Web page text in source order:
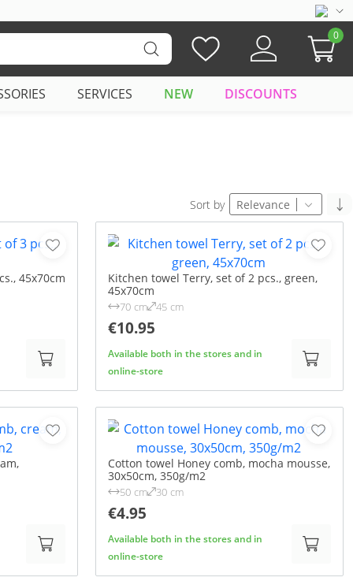
0
SERVICES NEW DISCOUNTS
Sort by Relevance
45x70cm
Kitchen towel Terry, set of 2 pcs., green,
45x70cm
70 cm 45 cm
€10.95
Available both in the stores and in
online-store
Cotton towel Honey comb, mocha mousse,
30x50cm, 350g/m2
50 cm 30 cm
€4.95
Available both in the stores and in
online-store